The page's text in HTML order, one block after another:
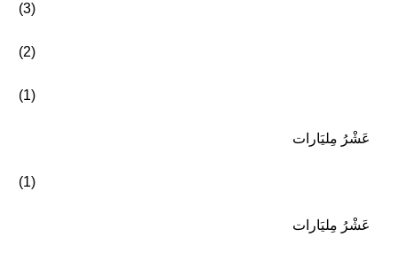
(3)
(2)
(1)
عَشْرُ مِليَارات
(1)
عَشْرُ مِليَارات